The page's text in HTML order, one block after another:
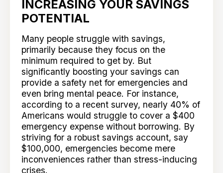
INCREASING YOUR SAVINGS
POTENTIAL
Many people struggle with savings,
primarily because they focus on the
minimum required to get by. But
significantly boosting your savings can
provide a safety net for emergencies and
even bring mental peace. For instance,
according to a recent survey, nearly 40% of
Americans would struggle to cover a $400
emergency expense without borrowing. By
striving for a robust savings account, say
$100,000, emergencies become mere
inconveniences rather than stress-inducing
crises.